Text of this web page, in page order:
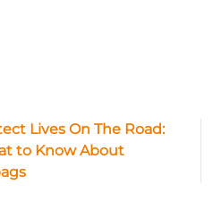
Lives On The Road:
to Know About